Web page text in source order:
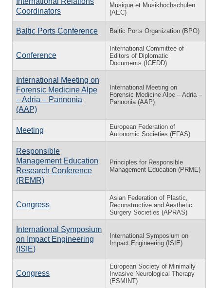
Coordinators
Musique et Musikhochschulen
(AEC)
Baltic Ports Conference Baltic Ports Organization (BPO)
Conference
International Committee of
Editors of Diplomatic
Documents (ICEDD)
International Meeting on
Forensic Medicine Alpe
– Adria – Pannonia
(AAP)
International Meeting on
Forensic Medicine Alpe – Adria –
Pannonia (AAP)
Meeting
European Federation of
Autonomic Societies (EFAS)
Responsible
Management Education
Research Conference
(REMR)
Principles for Responsible
Management Education (PRME)
Congress
Asian Federation of Plastic,
Reconstructive and Aesthetic
Surgery Societies (APRAS)
International Symposium
on Impact Engineering
(ISIE)
International Symposium on
Impact Engineering (ISIE)
Congress
European Society of Minimally
Invasive Neurological Therapy
(ESMINT)